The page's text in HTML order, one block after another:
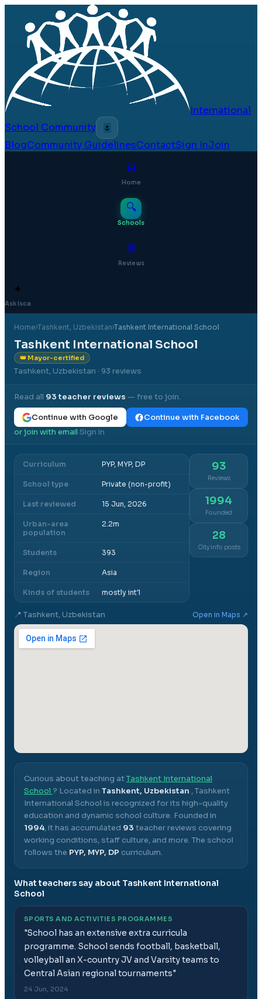
International
School Community
🌷
BlogCommunity GuidelinesContactSign InJoin
⊞
Home
🔍
Schools
💬
Reviews
✦
Ask Isca
Home›Tashkent, Uzbekistan›Tashkent International School
Tashkent International School
👑 Mayor-certified
Tashkent, Uzbekistan · 93 reviews
Read all 93teacher reviews — free to join.
Continue with Google
Continue with Facebook
or join with email·Sign in
Curriculum PYP, MYP, DP
School type Private (non-profit)
Last reviewed 15 Jun, 2026
Urban-area
population
2.2m
Students 393
Region Asia
Kinds of students mostly int'l
93
Reviews
1994
Founded
28
City info posts
📍 Tashkent, Uzbekistan Open in Maps ↗
Curious about teaching atTashkent International
School ? Located in Tashkent, Uzbekistan ,Tashkent
International School is recognized for its high-quality
education and dynamic school culture. Founded in
1994, it has accumulated 93 teacher reviews covering
working conditions, staff culture, and more. The school
follows the PYP, MYP, DP curriculum.
What teachers say about Tashkent International
School
SPORTS AND ACTIVITIES PROGRAMMES
"School has an extensive extra curricula
programme. School sends football, basketball,
volleyball an X-country JV and Varsity teams to
Central Asian regional tournaments"
24 Jun, 2024